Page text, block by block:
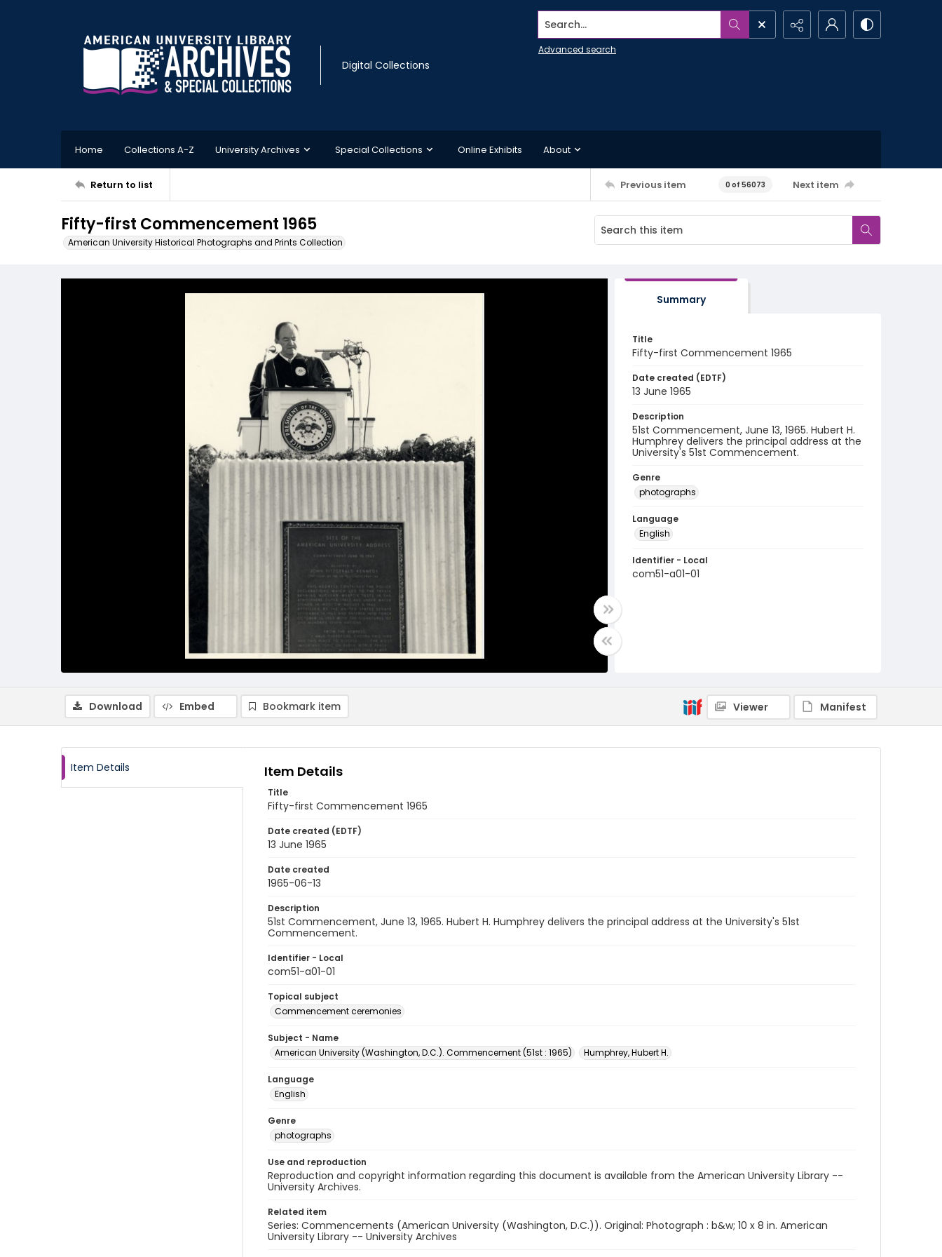
Digital Collections
Search...
Advanced search
Home Collections A-Z University Archives Special Collections Online Exhibits About
Return to list Previous item 0 of 56073 Next item
Fifty-first Commencement 1965
American University Historical Photographs and Prints Collection
Summary
Title
Fifty-first Commencement 1965
Date created (EDTF)
13 June 1965
Description
51st Commencement, June 13, 1965. Hubert H.
Humphrey delivers the principal address at the
University's 51st Commencement.
Genre
photographs
Language
English
Identifier - Local
com51-a01-01
Download Embed Bookmark item Viewer Manifest
Item Details Item Details
Title
Fifty-first Commencement 1965
Date created (EDTF)
13 June 1965
Date created
1965-06-13
Description
51st Commencement, June 13, 1965. Hubert H. Humphrey delivers the principal address at the University's 51st
Commencement.
Identifier - Local
com51-a01-01
Topical subject
Commencement ceremonies
Subject - Name
American University (Washington, D.C.). Commencement (51st : 1965)
Humphrey, Hubert H.
Language
English
Genre
photographs
Use and reproduction
Reproduction and copyright information regarding this document is available from the American University Library --
University Archives.
Related item
Series: Commencements (American University (Washington, D.C.)). Original: Photograph : b&w; 10 x 8 in. American
University Library -- University Archives